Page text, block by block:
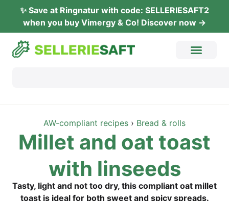
✨ Save at Ring­na­tur with code: SELLERIESAFT2
when you buy Vimer­gy & Co! Dis­co­ver now →
AW-com­pli­ant recipes › Bread & rolls
Mil­let and oat toast
with linseeds
Tasty, light and not too dry, this com­pli­ant oat mil­let
toast is ide­al for both sweet and spi­cy spreads.